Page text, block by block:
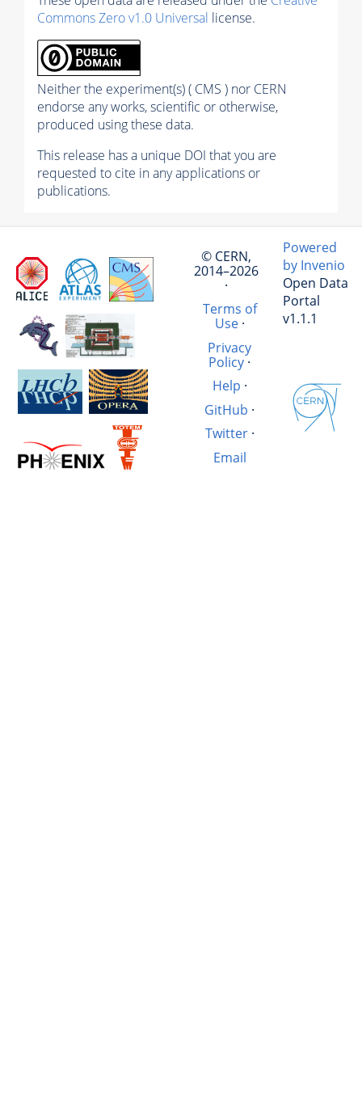
Commons Zero v1.0 Universal license.
Neither the experiment(s) ( CMS ) nor CERN
endorse any works, scientific or otherwise,
produced using these data.
This release has a unique DOI that you are
requested to cite in any applications or
publications.
© CERN,
2014–2026
·
Terms of
Use·
Privacy
Policy ·
Help ·
GitHub ·
Twitter·
Email
Powered
by Invenio
Open Data
Portal
v1.1.1